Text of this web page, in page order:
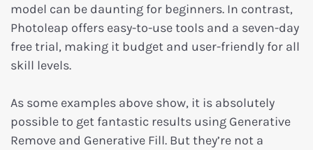
model can be daunting for beginners. In contrast,
Photoleap offers easy-to-use tools and a seven-day
free trial, making it budget and user-friendly for all
skill levels.
As some examples above show, it is absolutely
possible to get fantastic results using Generative
Remove and Generative Fill. But they’re not a